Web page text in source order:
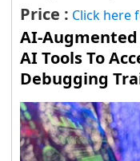
Price : Click here
AI-
AI Tools To
Debugging